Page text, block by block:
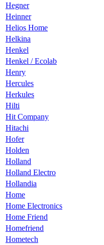
Hegner
Heinner
Helios Home
Helkina
Henkel
Henkel / Ecolab
Henry
Hercules
Herkules
Hilti
Hit Company
Hitachi
Hofer
Holden
Holland
Holland Electro
Hollandia
Home
Home Electronics
Home Friend
Homefriend
Hometech